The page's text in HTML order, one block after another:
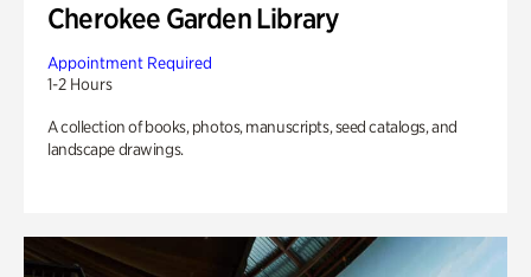
Cherokee Garden Library
Appointment Required
1-2 Hours
A collection of books, photos, manuscripts, seed catalogs, and
landscape drawings.